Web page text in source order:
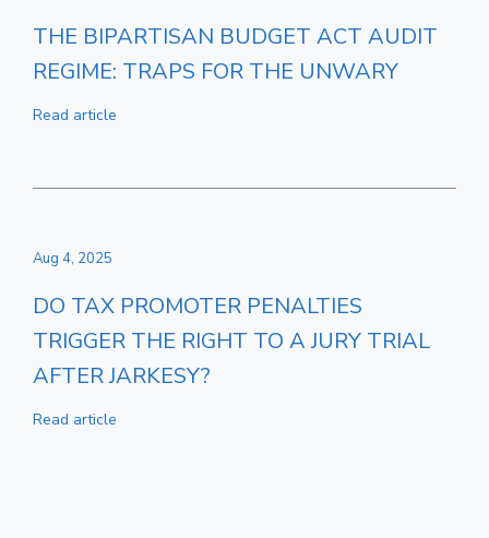
THE BIPARTISAN BUDGET ACT AUDIT
REGIME: TRAPS FOR THE UNWARY
Read article
Aug 4, 2025
DO TAX PROMOTER PENALTIES
TRIGGER THE RIGHT TO A JURY TRIAL
AFTER JARKESY?
Read article